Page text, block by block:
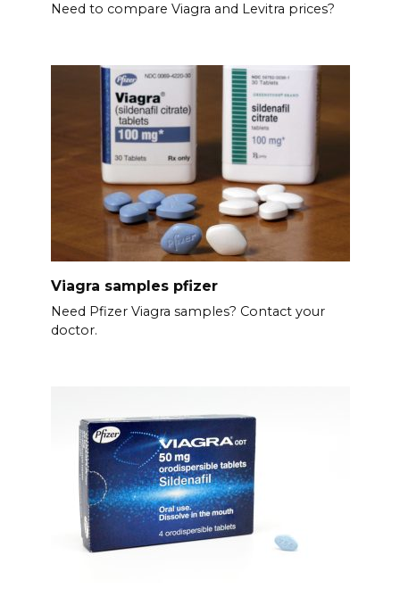
Need to compare Viagra and Levitra prices?
Viagra samples pfizer
Need Pfizer Viagra samples? Contact your
doctor.